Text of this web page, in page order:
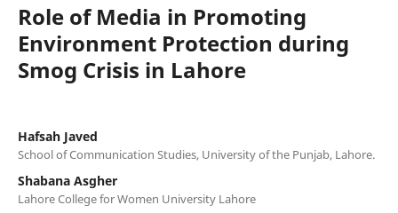
Role of Media in Promoting
Environment Protection during
Smog Crisis in Lahore
Hafsah Javed
School of Communication Studies, University of the Punjab, Lahore.
Shabana Asgher
Lahore College for Women University Lahore